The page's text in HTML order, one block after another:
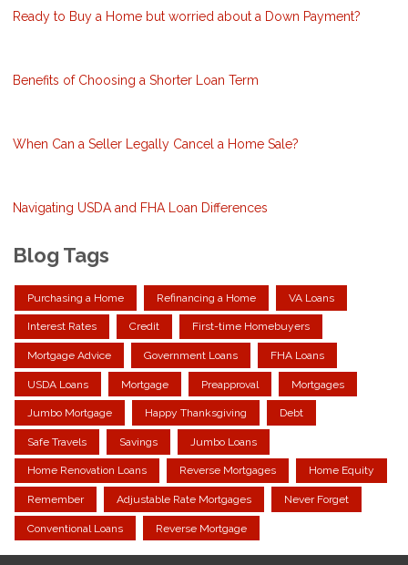
Ready to Buy a Home but worried about a Down Payment?
Benefits of Choosing a Shorter Loan Term
When Can a Seller Legally Cancel a Home Sale?
Navigating USDA and FHA Loan Differences
Blog Tags
Purchasing a Home Refinancing a Home VA Loans
Interest Rates Credit First-time Homebuyers
Mortgage Advice Government Loans FHA Loans
USDA Loans Mortgage Preapproval Mortgages
Jumbo Mortgage Happy Thanksgiving Debt
Safe Travels Savings Jumbo Loans
Home Renovation Loans Reverse Mortgages Home Equity
Remember Adjustable Rate Mortgages Never Forget
Conventional Loans Reverse Mortgage